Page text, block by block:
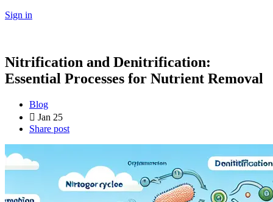
Sign in
Nitrification and Denitrification:
Essential Processes for Nutrient Removal
Blog
Jan 25
Share post